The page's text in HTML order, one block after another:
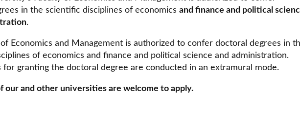
University authorities
Community
Campus
Postgraduate studies
MBA
LL.M. in
Language learning
in the scientific disciplines of economics and finance and political
.
Economics and Management is authorized to confer doctoral degrees in
of economics and finance and political science and administration.
for granting the doctoral degree are conducted in an extramural mode.
our and other universities are welcome to apply.